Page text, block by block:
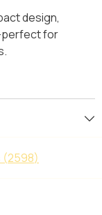
design,
for
(2598)